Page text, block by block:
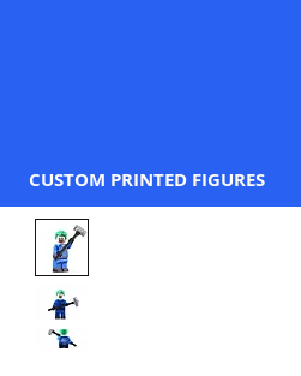
CUSTOM PRINTED FIGURES